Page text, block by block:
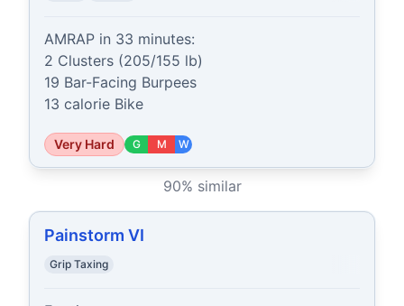
AMRAP in 33 minutes:
2 Clusters (205/155 lb)
19 Bar-Facing Burpees
13 calorie Bike
Very Hard G M W
90% similar
Painstorm VI
Grip Taxing